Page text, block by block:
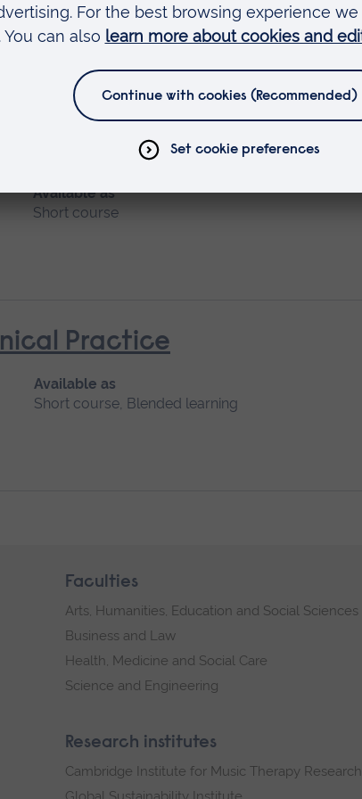
Short course
and Managements
Available as
Short course
Practice
Available as
Short course, Blended learning
Faculties
Arts, Humanities, Education and Social Sciences
Business and Law
Health, Medicine and Social Care
Science and Engineering
Research institutes
Cambridge Institute for Music Therapy Research